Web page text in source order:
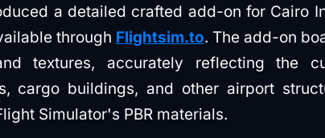
a detailed crafted add-on for Cairo
through Flightsim.to. The add-on
textures, accurately reflecting the
cargo buildings, and other airport
Simulator's PBR materials.